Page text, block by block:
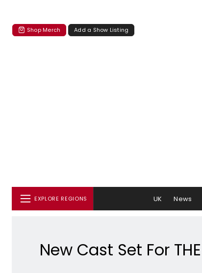
Shop Merch Add a Show Listing
EXPLORE REGIONS UK News
New Cast Set For